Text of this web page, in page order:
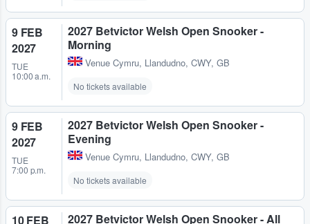
9 FEB
2027
TUE
10:00 a.m.
2027 Betvictor Welsh Open Snooker -
Morning
Venue Cymru, Llandudno, CWY, GB
No tickets available
9 FEB
2027
TUE
7:00 p.m.
2027 Betvictor Welsh Open Snooker -
Evening
Venue Cymru, Llandudno, CWY, GB
No tickets available
10 FEB
2027 Betvictor Welsh Open Snooker - All